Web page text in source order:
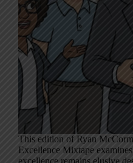
This edition of Ryan
Excellence Mixtape